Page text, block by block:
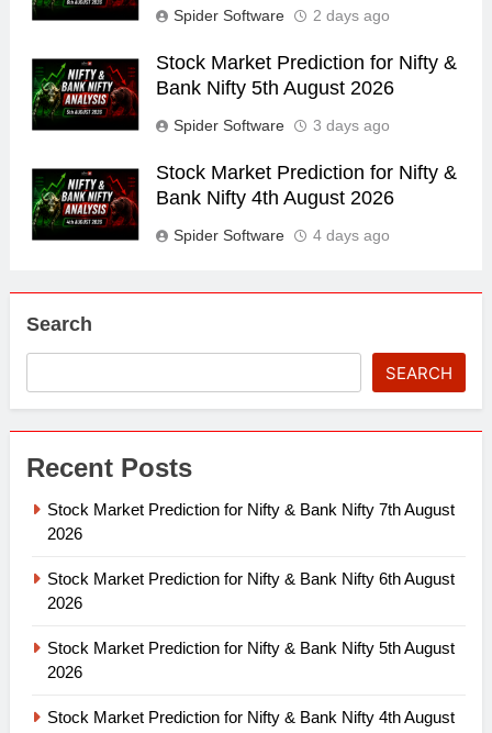
Spider Software 2 days ago
Stock Market Prediction for Nifty &
Bank Nifty 5th August 2026
Spider Software 3 days ago
Stock Market Prediction for Nifty &
Bank Nifty 4th August 2026
Spider Software 4 days ago
Search
SEARCH
Recent Posts
Stock Market Prediction for Nifty & Bank Nifty 7th August
2026
Stock Market Prediction for Nifty & Bank Nifty 6th August
2026
Stock Market Prediction for Nifty & Bank Nifty 5th August
2026
Stock Market Prediction for Nifty & Bank Nifty 4th August